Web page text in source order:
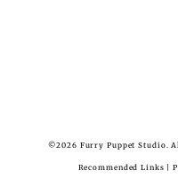
©2026 Furry Puppet Studio.
Recommended Links |